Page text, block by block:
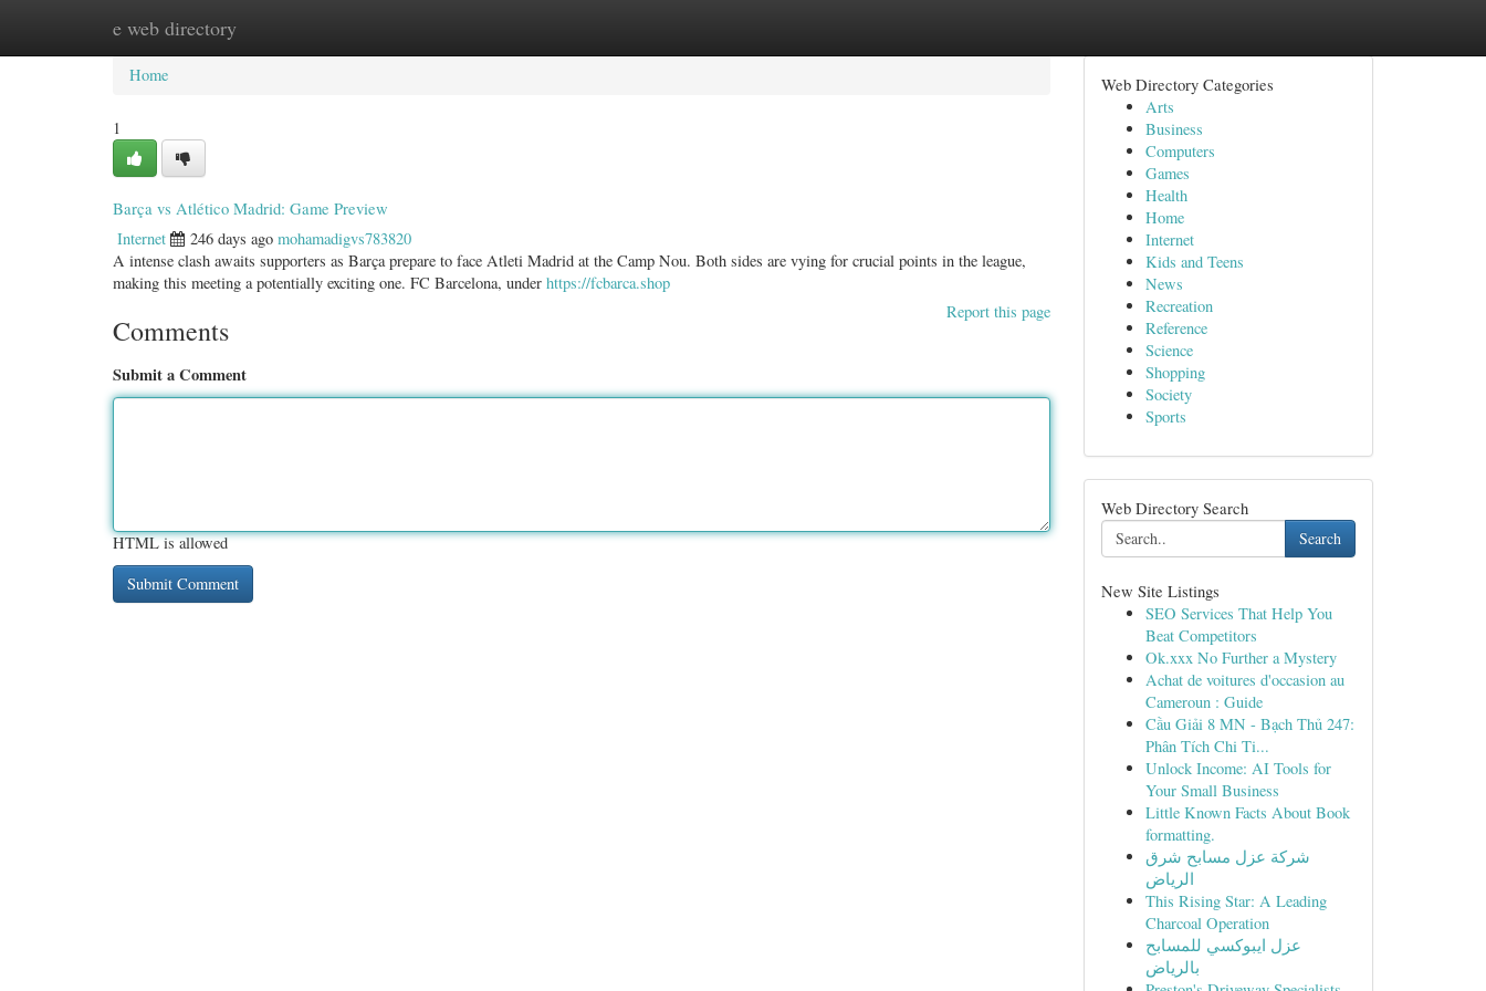
e web directory
Home New Site Listings
Home
1
Barça vs Atlético Madrid: Game Preview
Internet 246 days ago mohamadigvs783820
A intense clash awaits supporters as Barça prepare to face Atleti Madrid at the Camp Nou. Both sides are vying for crucial points in the league,
making this meeting a potentially exciting one. FC Barcelona, under https://fcbarca.shop
Report this page
Comments
Submit a Comment
HTML is allowed
Web Directory Categories
Arts
Business
Computers
Games
Health
Home
Internet
Kids and Teens
News
Recreation
Reference
Science
Shopping
Society
Sports
Web Directory Search
Search
New Site Listings
SEO Services That Help You
Beat Competitors
Ok.xxx No Further a Mystery
Achat de voitures d'occasion au
Cameroun : Guide
Cầu Giải 8 MN - Bạch Thủ 247:
Phân Tích Chi Ti...
Unlock Income: AI Tools for
Your Small Business
Little Known Facts About Book
formatting.
شركة عزل مسابح شرق
الرياض
This Rising Star: A Leading
Charcoal Operation
عزل ايبوكسي للمسابح
بالرياض